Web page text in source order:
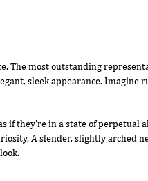
The most outstanding
sleek appearance.
if they're in a state of perpetual
A slender, slightly arched